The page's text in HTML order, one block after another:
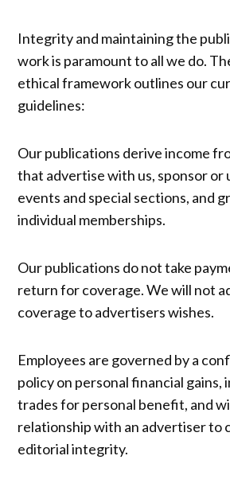
Integrity and maintaining the
work is paramount to all we do.
ethical framework outlines our
guidelines:
Our publications derive income
that advertise with us, sponsor
events and special sections, and
individual memberships.
Our publications do not take
return for coverage. We will not
coverage to advertisers wishes.
Employees are governed by a
policy on personal financial gains,
trades for personal benefit, and
relationship with an advertiser to
editorial integrity.